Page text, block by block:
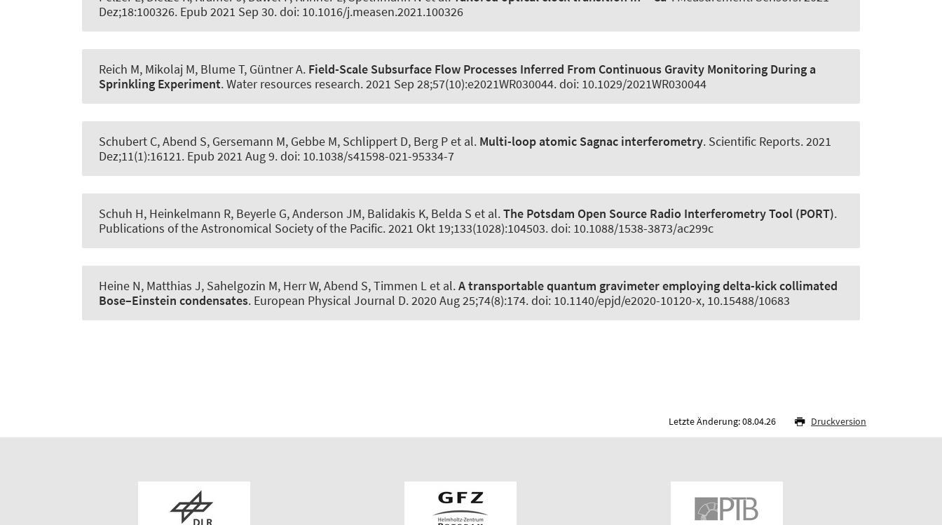
Dez;18:100326. Epub 2021 Sep 30. doi: 10.1016/j.measen.2021.100326
Reich M, Mikolaj M, Blume T, Güntner A. Field-Scale Subsurface Flow Processes Inferred From Continuous Gravity Monitoring During a
Sprinkling Experiment.Water resources research. 2021 Sep 28;57(10):e2021WR030044. doi: 10.1029/2021WR030044
Schubert C, Abend S, Gersemann M, Gebbe M, Schlippert D, Berg P et al. Multi-loop atomic Sagnac interferometry. Scientific Reports. 2021
Dez;11(1):16121. Epub 2021 Aug 9. doi: 10.1038/s41598-021-95334-7
Schuh H, Heinkelmann R, Beyerle G, Anderson JM, Balidakis K, Belda S et al.The Potsdam Open Source Radio Interferometry Tool (PORT).
Publications of the Astronomical Society of the Pacific. 2021 Okt 19;133(1028):104503. doi: 10.1088/1538-3873/ac299c
Heine N, Matthias J, Sahelgozin M, Herr W, Abend S, Timmen L et al.A transportable quantum gravimeter employing delta-kick collimated
Bose–Einstein condensates. European Physical Journal D. 2020 Aug 25;74(8):174. doi: 10.1140/epjd/e2020-10120-x, 10.15488/10683
Letzte Änderung: 08.04.26 Druckversion